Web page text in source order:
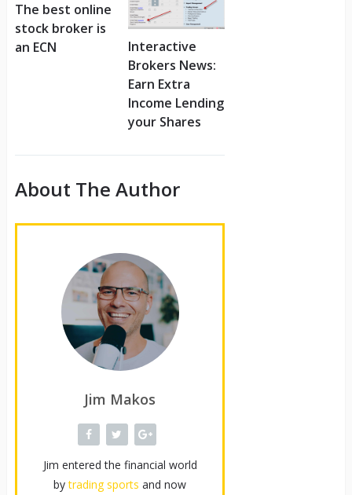
The best online
stock broker is
an ECN
Interactive
Brokers News:
Earn Extra
Income Lending
your Shares
About The Author
Jim Makos
Jim entered the financial world
bytrading sports and now